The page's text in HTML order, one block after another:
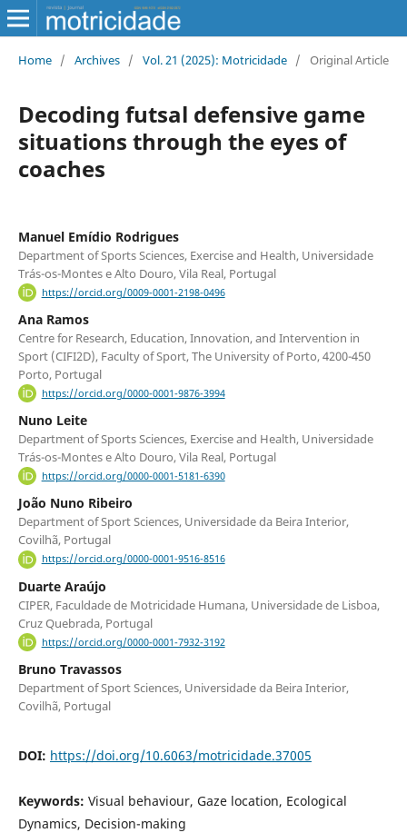
Home / Archives / Vol. 21 (2025): Motricidade / Original Article
Decoding futsal defensive game
situations through the eyes of
coaches
Manuel Emídio Rodrigues
Department of Sports Sciences, Exercise and Health, Universidade
Trás-os-Montes e Alto Douro, Vila Real, Portugal
https://orcid.org/0009-0001-2198-0496
Ana Ramos
Centre for Research, Education, Innovation, and Intervention in
Sport (CIFI2D), Faculty of Sport, The University of Porto, 4200-450
Porto, Portugal
https://orcid.org/0000-0001-9876-3994
Nuno Leite
Department of Sports Sciences, Exercise and Health, Universidade
Trás-os-Montes e Alto Douro, Vila Real, Portugal
https://orcid.org/0000-0001-5181-6390
João Nuno Ribeiro
Department of Sport Sciences, Universidade da Beira Interior,
Covilhã, Portugal
https://orcid.org/0000-0001-9516-8516
Duarte Araújo
CIPER, Faculdade de Motricidade Humana, Universidade de Lisboa,
Cruz Quebrada, Portugal
https://orcid.org/0000-0001-7932-3192
Bruno Travassos
Department of Sport Sciences, Universidade da Beira Interior,
Covilhã, Portugal
DOI: https://doi.org/10.6063/motricidade.37005
Keywords: Visual behaviour, Gaze location, Ecological
Dynamics, Decision-making